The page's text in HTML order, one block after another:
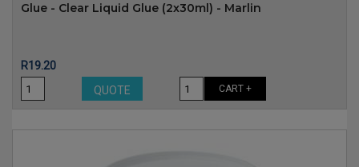
Glue - Clear Liquid Glue (2x30ml) - Marlin
Price
R19.20
QUOTE
CART +